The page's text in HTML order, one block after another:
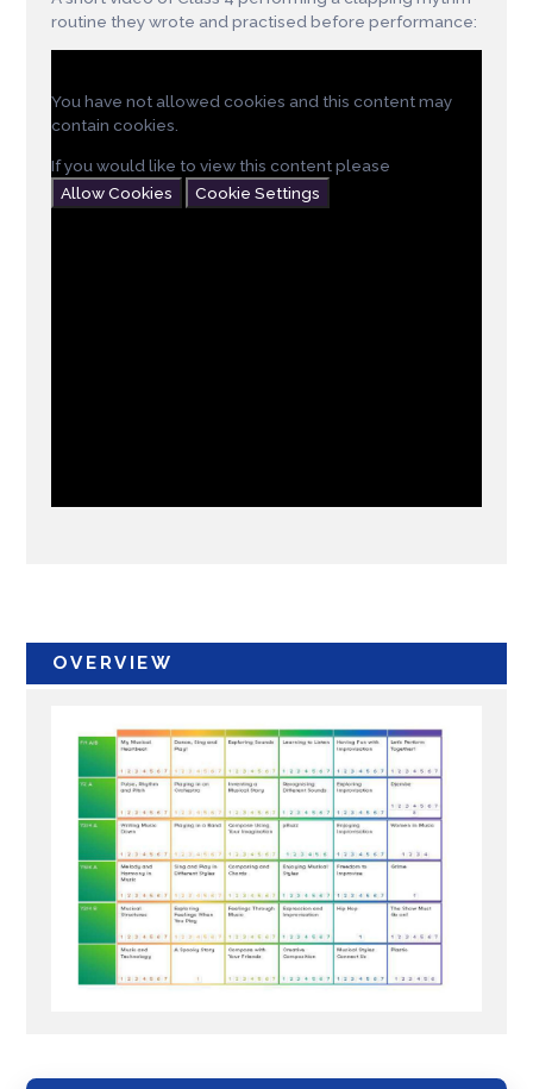
routine they wrote and practised before performance:
You have not allowed cookies and this content may
contain cookies.
If you would like to view this content please
Allow Cookies
Cookie Settings
OVERVIEW